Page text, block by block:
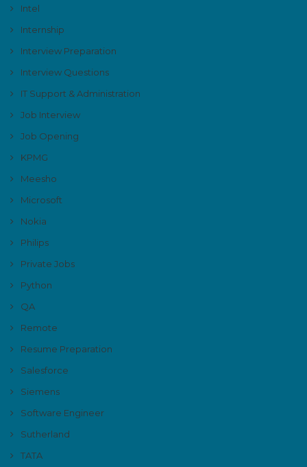
Intel
Internship
Interview Preparation
Interview Questions
IT Support & Administration
Job Interview
Job Opening
KPMG
Meesho
Microsoft
Nokia
Philips
Private Jobs
Python
QA
Remote
Resume Preparation
Salesforce
Siemens
Software Engineer
Sutherland
TATA